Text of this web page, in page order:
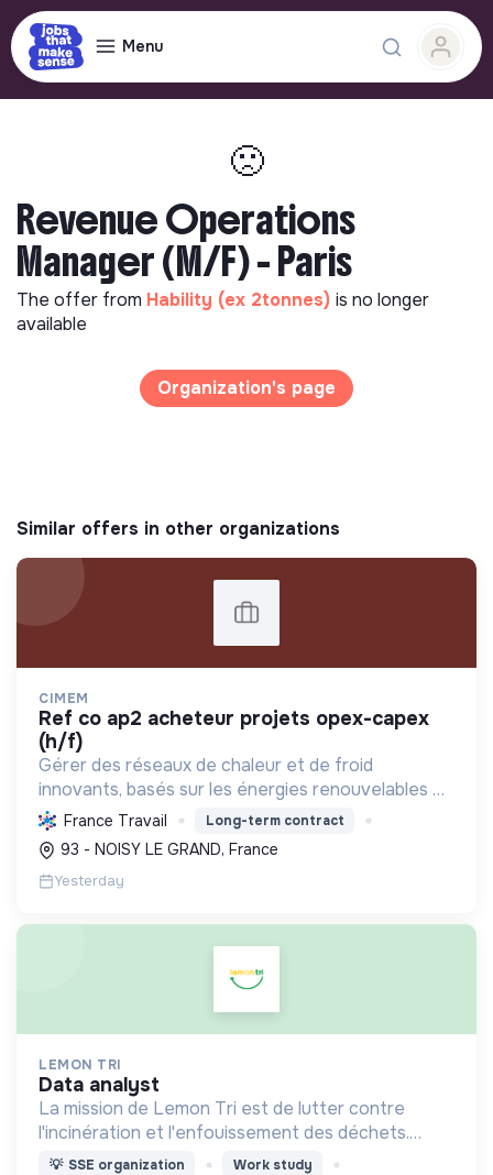
Menu
🙁
Revenue Operations
Manager (M/F) - Paris
The offer from Hability (ex 2tonnes) is no longer
available
Organization's page
Similar offers in other organizations
CIMEM
ref co ap2 acheteur projets opex-capex
(h/f)
Gérer des réseaux de chaleur et de froid
innovants, basés sur les énergies renouvelables et
la récupération, pour décarboner l'énergie,
améliorer l'efficacité et réduire les coûts,
contribuant ainsi à...
France Travail Long-term contract
93 - NOISY LE GRAND, France
Yesterday
LEMON TRI
data analyst
La mission de Lemon Tri est de lutter contre
l'incinération et l'enfouissement des déchets.
Adoptez les bons zestes à nos côtés !
💡 SSE organization Work study